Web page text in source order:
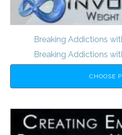
Breaking Addictions
Breaking Addictions
CHOOSE